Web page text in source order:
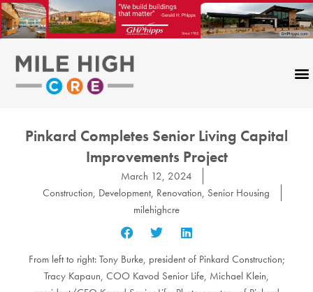
Skip
to
content
Pinkard Completes Senior Living Capital
Improvements Project
March 12, 2024
Construction, Development, Renovation, Senior Housing
milehighcre
From left to right: Tony Burke, president of Pinkard Construction;
Tracy Kapaun, COO Kavod Senior Life, Michael Klein,